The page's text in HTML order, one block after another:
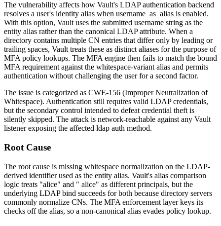
The vulnerability affects how Vault's LDAP authentication backend
resolves a user's identity alias when username_as_alias is enabled.
With this option, Vault uses the submitted username string as the
entity alias rather than the canonical LDAP attribute. When a
directory contains multiple CN entries that differ only by leading or
trailing spaces, Vault treats these as distinct aliases for the purpose of
MFA policy lookups. The MFA engine then fails to match the bound
MFA requirement against the whitespace-variant alias and permits
authentication without challenging the user for a second factor.
The issue is categorized as CWE-156 (Improper Neutralization of
Whitespace). Authentication still requires valid LDAP credentials,
but the secondary control intended to defeat credential theft is
silently skipped. The attack is network-reachable against any Vault
listener exposing the affected ldap auth method.
Root Cause
The root cause is missing whitespace normalization on the LDAP-
derived identifier used as the entity alias. Vault's alias comparison
logic treats "alice" and " alice" as different principals, but the
underlying LDAP bind succeeds for both because directory servers
commonly normalize CNs. The MFA enforcement layer keys its
checks off the alias, so a non-canonical alias evades policy lookup.